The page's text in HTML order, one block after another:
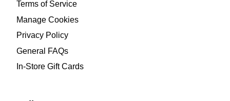
Terms of Service
Manage Cookies
Privacy Policy
General FAQs
In-Store Gift Cards